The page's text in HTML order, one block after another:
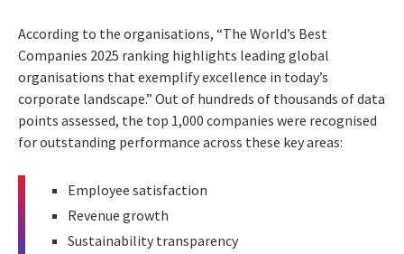
According to the organisations, “The World’s Best
Companies 2025 ranking highlights leading global
organisations that exemplify excellence in today’s
corporate landscape.” Out of hundreds of thousands of data
points assessed, the top 1,000 companies were recognised
for outstanding performance across these key areas:
Employee satisfaction
Revenue growth
Sustainability transparency